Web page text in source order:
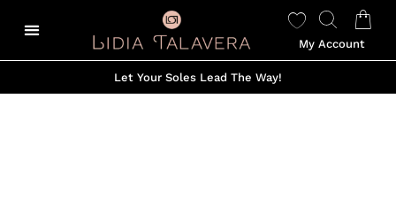
My Account
Let Your Soles Lead The Way!